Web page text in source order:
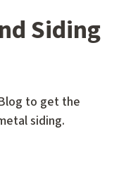
Siding
to get the
siding.